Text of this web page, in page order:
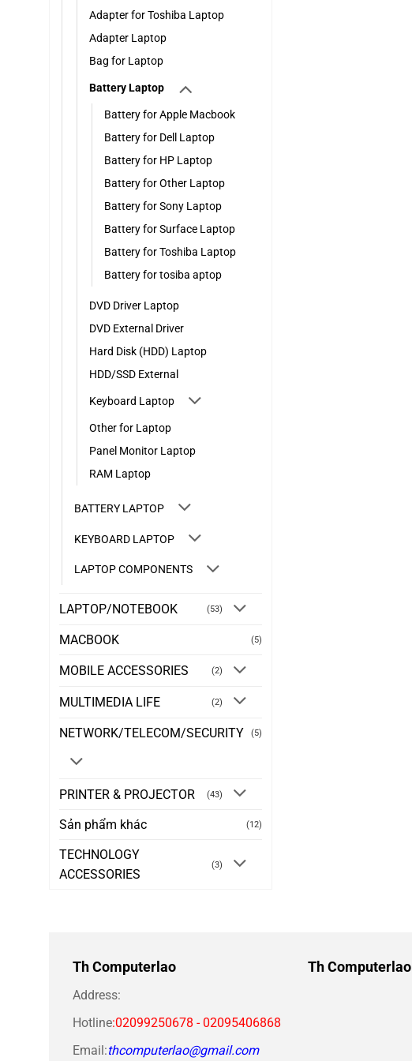
Adapter for Toshiba Laptop
Adapter Laptop
Bag for Laptop
Battery Laptop
Battery for Apple Macbook
Battery for Dell Laptop
Battery for HP Laptop
Battery for Other Laptop
Battery for Sony Laptop
Battery for Surface Laptop
Battery for Toshiba Laptop
Battery for tosiba aptop
DVD Driver Laptop
DVD External Driver
Hard Disk (HDD) Laptop
HDD/SSD External
Keyboard Laptop
Other for Laptop
Panel Monitor Laptop
RAM Laptop
BATTERY LAPTOP
KEYBOARD LAPTOP
LAPTOP COMPONENTS
LAPTOP/NOTEBOOK (53)
MACBOOK (5)
MOBILE ACCESSORIES (2)
MULTIMEDIA LIFE (2)
NETWORK/TELECOM/SECURITY (5)
PRINTER & PROJECTOR (43)
Sản phẩm khác (12)
TECHNOLOGY
ACCESSORIES
(3)
Th Computerlao
Address:
Hotline:02099250678 - 02095406868
Email:thcomputerlao@gmail.com
Th Computerlao